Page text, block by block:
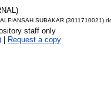
SUBAKAR
staff only
| Request a copy